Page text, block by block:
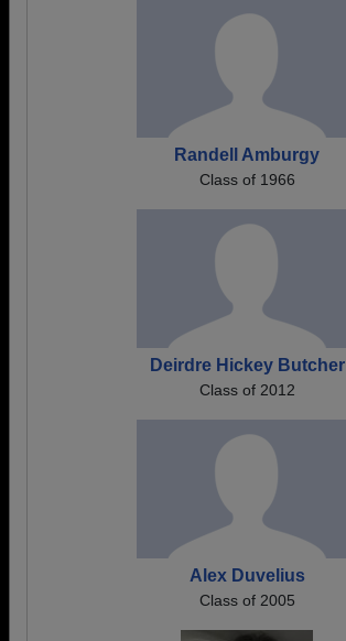
Randell Amburgy
Class of 1966
Deirdre Hickey Butcher
Class of 2012
Alex Duvelius
Class of 2005